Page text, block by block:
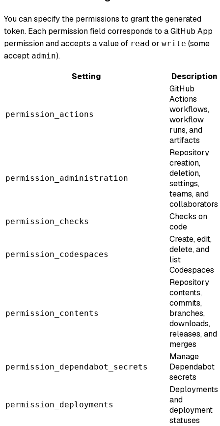
You can specify the permissions to grant the generated
token. Each permission field corresponds to a GitHub App
permission and accepts a value of read or write (some
accept admin).
Setting
Description
permission_actions
GitHub
Actions
workflows,
workflow
runs, and
artifacts
permission_administration
Repository
creation,
deletion,
settings,
teams, and
collaborators
permission_checks
Checks on
code
permission_codespaces
Create, edit,
delete, and
list
Codespaces
permission_contents
Repository
contents,
commits,
branches,
downloads,
releases, and
merges
permission_dependabot_secrets
Manage
Dependabot
secrets
permission_deployments
Deployments
and
deployment
statuses